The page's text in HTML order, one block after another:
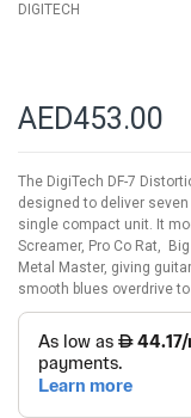
DIGITECH
AED453.00
The DigiTech DF-7
designed to deliver
single compact unit. It
Screamer, Pro Co Rat,
Metal Master, giving
smooth blues overdrive